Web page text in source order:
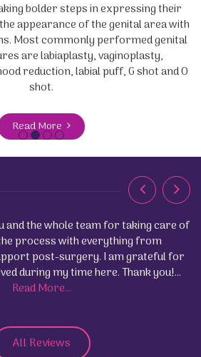
bolder steps in expressing their
appearance of the genital area with
Most commonly performed genital
are labiaplasty, vaginoplasty,
reduction, labial puff, G shot and O
shot.
Read More
and the whole team for taking care of
process with everything from
post-surgery. I am grateful for
during my time here. Thank you!...
Read More...
All Reviews